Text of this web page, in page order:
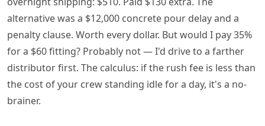
alternative was a $12,000 concrete pour delay and a
penalty clause. Worth every dollar. But would I pay 35%
for a $60 fitting? Probably not — I'd drive to a farther
distributor first. The calculus: if the rush fee is less than
the cost of your crew standing idle for a day, it's a no-
brainer.